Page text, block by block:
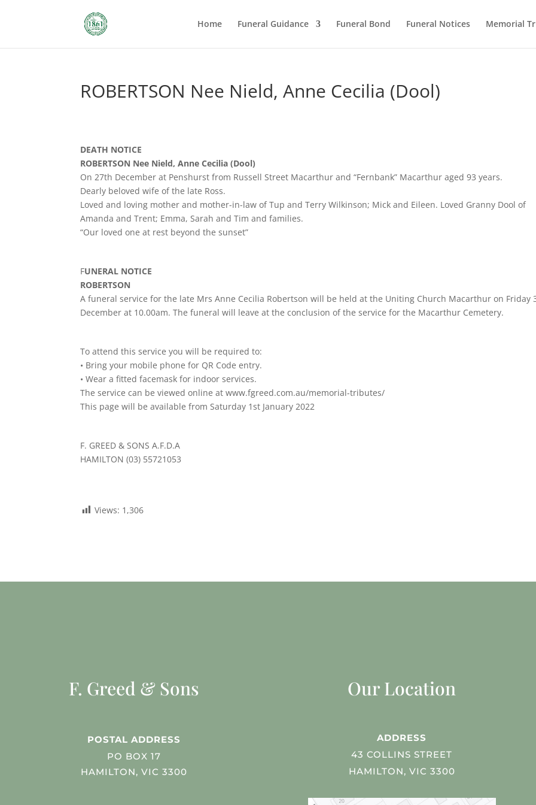
Home Funeral Guidance Funeral Bond Funeral Notices Memorial
ROBERTSON Nee Nield, Anne Cecilia (Dool)
DEATH NOTICE
ROBERTSON Nee Nield, Anne Cecilia (Dool)
On 27th December at Penshurst from Russell Street Macarthur and “Fernbank” Macarthur aged 93 years.
Dearly beloved wife of the late Ross.
Loved and loving mother and mother-in-law of Tup and Terry Wilkinson; Mick and Eileen. Loved Granny Dool of
Amanda and Trent; Emma, Sarah and Tim and families.
“Our loved one at rest beyond the sunset”
FUNERAL NOTICE
ROBERTSON
A funeral service for the late Mrs Anne Cecilia Robertson will be held at the Uniting Church Macarthur on Friday
December at 10.00am. The funeral will leave at the conclusion of the service for the Macarthur Cemetery.
To attend this service you will be required to:
• Bring your mobile phone for QR Code entry.
• Wear a fitted facemask for indoor services.
The service can be viewed online at www.fgreed.com.au/memorial-tributes/
This page will be available from Saturday 1st January 2022
F. GREED & SONS A.F.D.A
HAMILTON (03) 55721053
Views: 1,306
F. Greed & Sons
POSTAL ADDRESS
PO BOX 17
HAMILTON, VIC 3300
Our Location
ADDRESS
43 COLLINS STREET
HAMILTON, VIC 3300